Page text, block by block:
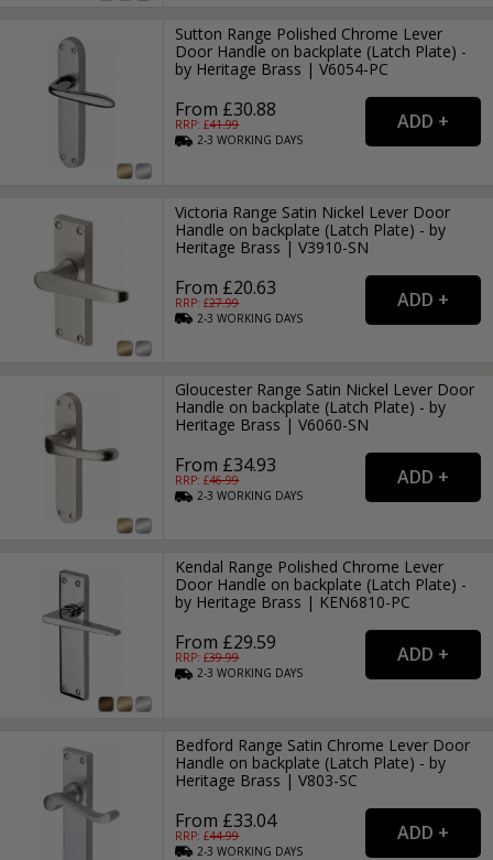
Sutton Range Polished Chrome Lever
Door Handle on backplate (Latch Plate) -
by Heritage Brass | V6054-PC
From £30.88
RRP: £41.99
2-3WORKING DAYS
Victoria Range Satin Nickel Lever Door
Handle on backplate (Latch Plate) - by
Heritage Brass | V3910-SN
From £20.63
RRP: £27.99
2-3WORKING DAYS
Gloucester Range Satin Nickel Lever Door
Handle on backplate (Latch Plate) - by
Heritage Brass | V6060-SN
From £34.93
RRP: £46.99
2-3WORKING DAYS
Kendal Range Polished Chrome Lever
Door Handle on backplate (Latch Plate) -
by Heritage Brass | KEN6810-PC
From £29.59
RRP: £39.99
2-3WORKING DAYS
Bedford Range Satin Chrome Lever Door
Handle on backplate (Latch Plate) - by
Heritage Brass | V803-SC
From £33.04
RRP: £44.99
2-3WORKING DAYS